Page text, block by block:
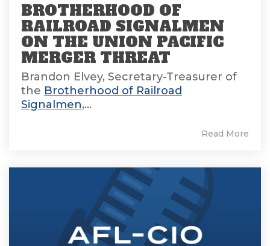
BROTHERHOOD OF
RAILROAD SIGNALMEN
ON THE UNION PACIFIC
MERGER THREAT
Brandon Elvey, Secretary-Treasurer of
the Brotherhood of Railroad
Signalmen,...
Read More